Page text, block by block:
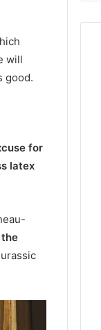
will
good.
for
latex